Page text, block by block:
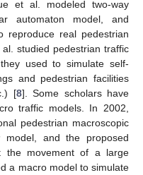
et al. modeled two-way
automaton model, and
reproduce real pedestrian
studied pedestrian traffic
used to simulate self-
and pedestrian facilities
[8]. Some scholars have
traffic models. In 2002,
pedestrian macroscopic
and the proposed
the movement of a large
a macro model to simulate